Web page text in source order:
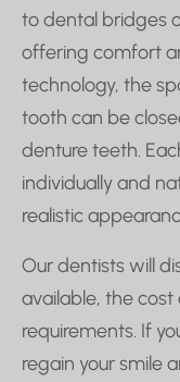
to dental bridges
offering comfort
technology, the
tooth can be
denture teeth.
individually and
realistic
Our dentists will
available, the
requirements. If
regain your smile